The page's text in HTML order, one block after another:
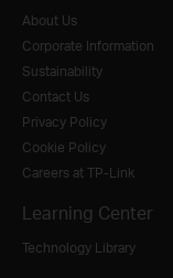
About Us
Corporate Information
Sustainability
Contact Us
Privacy Policy
Cookie Policy
Careers at TP-Link
Learning Center
Technology Library